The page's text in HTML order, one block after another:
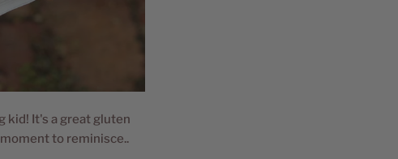
kid! It's a great gluten
to reminisce..